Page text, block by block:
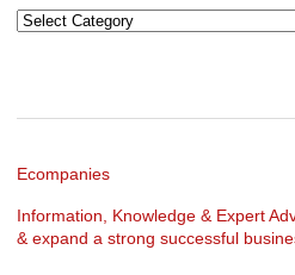
Categories
Ecompanies
Information, Knowledge & Expert
& expand a strong successful